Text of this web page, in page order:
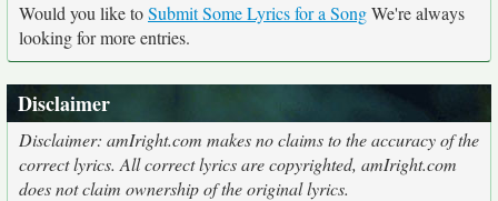
Would you like toSubmit Some Lyrics for a SongWe're always
looking for more entries.
Disclaimer
Disclaimer: amIright.com makes no claims to the accuracy of the
correct lyrics. All correct lyrics are copyrighted, amIright.com
does not claim ownership of the original lyrics.